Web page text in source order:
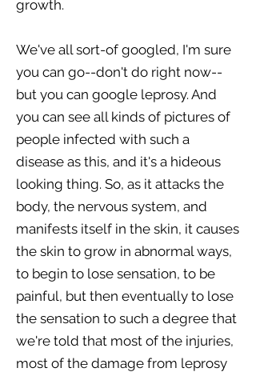
growth.
We've all sort-of googled, I'm sure
you can go--don't do right now--
but you can google leprosy. And
you can see all kinds of pictures of
people infected with such a
disease as this, and it's a hideous
looking thing. So, as it attacks the
body, the nervous system, and
manifests itself in the skin, it causes
the skin to grow in abnormal ways,
to begin to lose sensation, to be
painful, but then eventually to lose
the sensation to such a degree that
we're told that most of the injuries,
most of the damage from leprosy